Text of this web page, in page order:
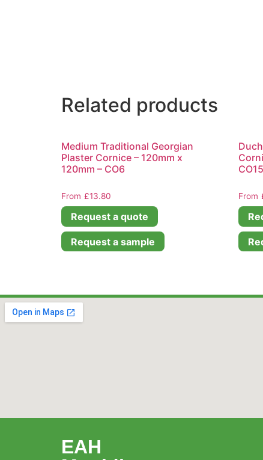
Related products
Medium Traditional Georgian
Plaster Cornice – 120mm x
120mm – CO6
£13.80
Request a quote
Request a sample
CO15
EAH